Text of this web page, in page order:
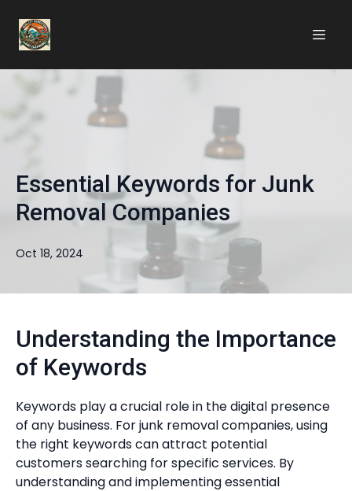
Essential Keywords for Junk
Removal Companies
Oct 18, 2024
Understanding the Importance
of Keywords
Keywords play a crucial role in the digital presence
of any business. For junk removal companies, using
the right keywords can attract potential
customers searching for specific services. By
understanding and implementing essential